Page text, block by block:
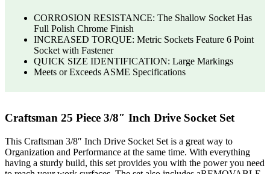
CORROSION RESISTANCE: The Shallow Socket Has
Full Polish Chrome Finish
INCREASED TORQUE: Metric Sockets Feature 6 Point
Socket with Fastener
QUICK SIZE IDENTIFICATION: Large Markings
Meets or Exceeds ASME Specifications
Craftsman 25 Piece 3/8″ Inch Drive Socket Set
This Craftsman 3/8″ Inch Drive Socket Set is a great way to
Organization and Performance at the same time. With everything
having a sturdy build, this set provides you with the power you need